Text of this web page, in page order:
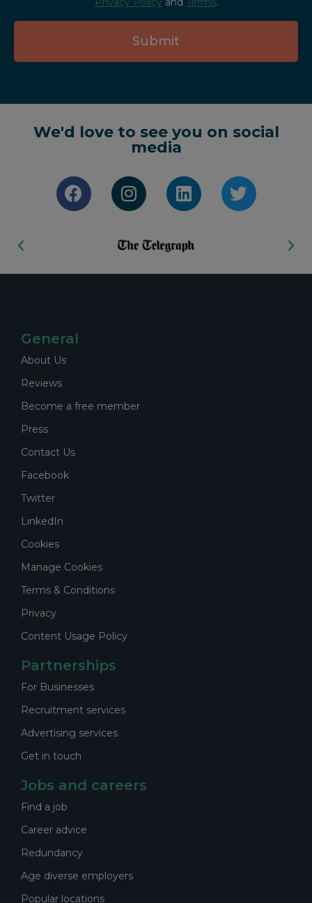
Submit
We'd love to see you on social
media
General
About Us
Reviews
Become a free member
Press
Contact Us
Facebook
Twitter
LinkedIn
Cookies
Manage Cookies
Terms & Conditions
Privacy
Content Usage Policy
Partnerships
For Businesses
Recruitment services
Advertising services
Get in touch
Jobs and careers
Find a job
Career advice
Redundancy
Age diverse employers
Popular locations